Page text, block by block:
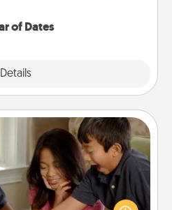
of Dates
Details
Dress Up
a favorite pastime for many
away from the norm and try